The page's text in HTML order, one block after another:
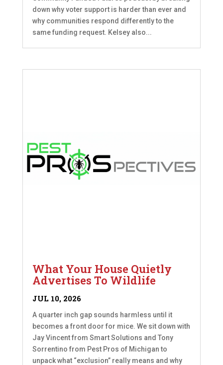
down why voter support is harder than ever and
why communities respond differently to the
same funding request. Kelsey also...
What Your House Quietly
Advertises To Wildlife
JUL 10, 2026
A quarter inch gap sounds harmless until it
becomes a front door for mice. We sit down with
Jay Vincent from Smart Solutions and Tony
Sorrentino from Pest Pros of Michigan to
unpack what “exclusion” really means and why